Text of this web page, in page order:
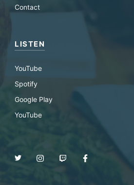
Contact
LISTEN
YouTube
Spotify
Google Play
YouTube